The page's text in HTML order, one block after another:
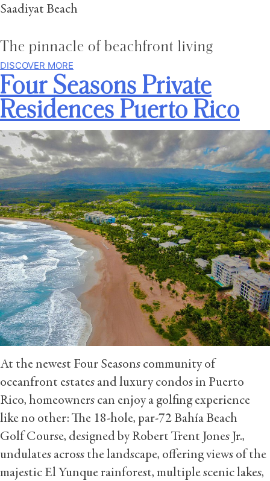
Saadiyat Beach
The pinnacle of beachfront living
DISCOVER MORE
Four Seasons Private
Residences Puerto Rico
At the newest Four Seasons community of
oceanfront estates and luxury condos in Puerto
Rico, homeowners can enjoy a golfing experience
like no other: The 18-hole, par-72 Bahía Beach
Golf Course, designed by Robert Trent Jones Jr.,
undulates across the landscape, offering views of the
majestic El Yunque rainforest, multiple scenic lakes,